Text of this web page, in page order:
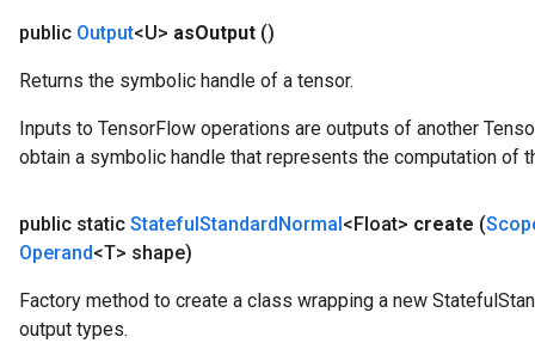
public Output<U> asOutput ()
Returns the symbolic handle of a tensor.
Inputs to TensorFlow operations are outputs of another
obtain a symbolic handle that represents the computation of
public static StatefulStandardNormal<Float> create (
Operand<T> shape)
Factory method to create a class wrapping a new
output types.